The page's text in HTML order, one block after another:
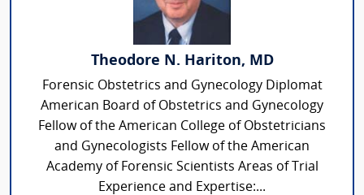
Theodore N. Hariton, MD
Forensic Obstetrics and Gynecology Diplomat
American Board of Obstetrics and Gynecology
Fellow of the American College of Obstetricians
and Gynecologists Fellow of the American
Academy of Forensic Scientists Areas of Trial
Experience and Expertise:...